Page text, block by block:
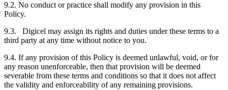
9.2. No conduct or practice shall modify any provision in this
Policy.
9.3. Digicel may assign its rights and duties under these terms to a
third party at any time without notice to you.
9.4. If any provision of this Policy is deemed unlawful, void, or for
any reason unenforceable, then that provision will be deemed
severable from these terms and conditions so that it does not affect
the validity and enforceability of any remaining provisions.